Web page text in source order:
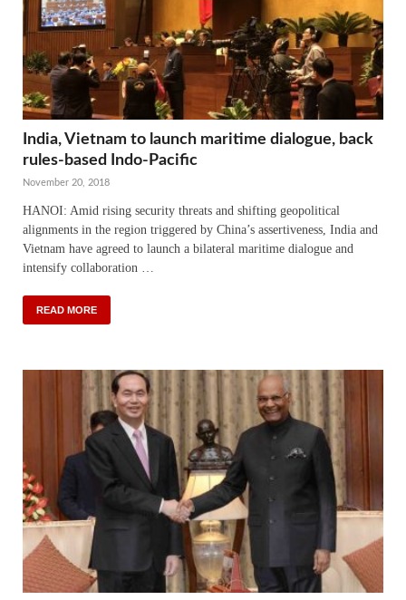
India, Vietnam to launch maritime dialogue, back
rules-based Indo-Pacific
November 20, 2018
HANOI: Amid rising security threats and shifting geopolitical
alignments in the region triggered by China’s assertiveness, India and
Vietnam have agreed to launch a bilateral maritime dialogue and
intensify collaboration …
READ MORE